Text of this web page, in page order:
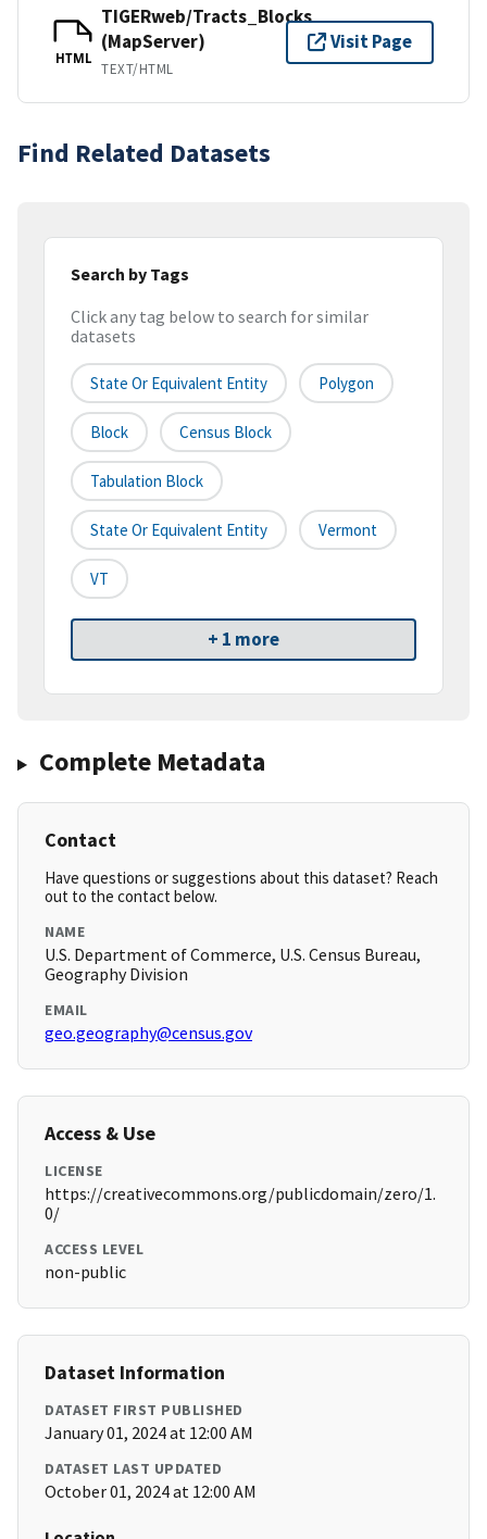
HTML
TIGERweb/Tracts_Blocks
(MapServer)
TEXT/HTML
Visit Page
Find Related Datasets
Search by Tags
Click any tag below to search for similar
datasets
State Or Equivalent Entity Polygon
Block Census Block
Tabulation Block
State Or Equivalent Entity Vermont
VT
+ 1 more
Complete Metadata
Contact
Have questions or suggestions about this dataset? Reach
out to the contact below.
NAME
U.S. Department of Commerce, U.S. Census Bureau,
Geography Division
EMAIL
geo.geography@census.gov
Access & Use
LICENSE
https://creativecommons.org/publicdomain/zero/1.
0/
ACCESS LEVEL
non-public
Dataset Information
DATASET FIRST PUBLISHED
January 01, 2024 at 12:00 AM
DATASET LAST UPDATED
October 01, 2024 at 12:00 AM